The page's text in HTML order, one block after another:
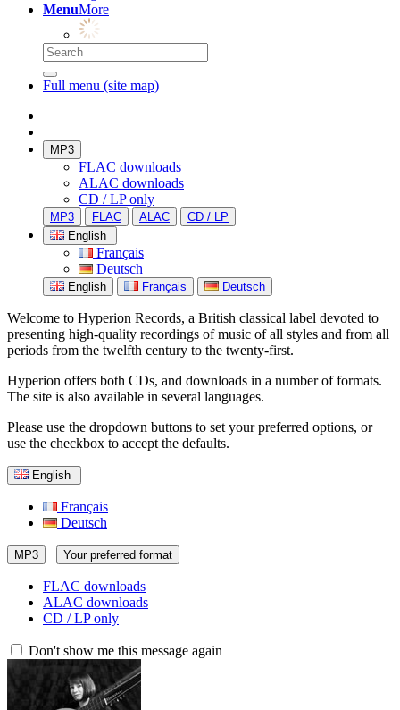
MenuMore
Full menu (site map)
MP3
FLAC downloads
ALAC downloads
CD / LP only
MP3 FLAC ALAC
CD / LP
English
Français
Deutsch
English Français Deutsch
Welcome to Hyperion Records, a British classical label devoted to
presenting high-quality recordings of music of all styles and from all
periods from the twelfth century to the twenty-first.
Hyperion offers both CDs, and downloads in a number of formats.
The site is also available in several languages.
Please use the dropdown buttons to set your preferred options, or
use the checkbox to accept the defaults.
English
Français
Deutsch
MP3 Your preferred format
FLAC downloads
ALAC downloads
CD / LP only
Don't show me this message again